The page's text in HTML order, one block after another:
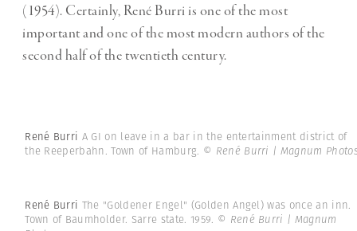
(1954). Certainly, René Burri is one of the most
important and one of the most modern authors of the
second half of the twentieth century.
René Burri A GI on leave in a bar in the entertainment district of
the Reeperbahn. Town of Hamburg. © René Burri | Magnum
René Burri The "Goldener Engel" (Golden Angel) was once an inn.
Town of Baumholder. Sarre state. 1959. © René Burri | Magnum